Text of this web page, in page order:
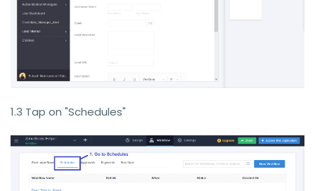
1.3 Tap on "Schedules"